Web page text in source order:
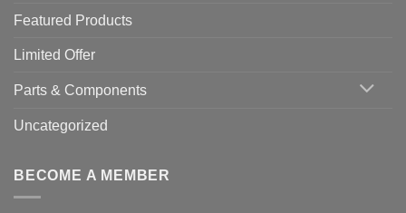
Featured Products
Limited Offer
Parts & Components
Uncategorized
BECOME A MEMBER